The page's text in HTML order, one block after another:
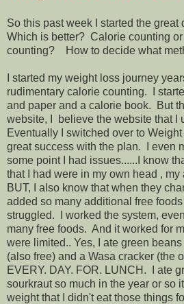
So this past week I started the great
Which is better? Calorie counting
counting? How to decide what
I started my weight loss journey
rudimentary calorie counting. I
and paper and a calorie book. But
website, I believe the website that I
Eventually I switched over to
great success with the plan. I even
some point I had issues......I know
that I had were in my own head ,
BUT, I also know that when they
added so many additional free foods
struggled. I worked the system,
many free foods. And it worked for
were limited.. Yes, I ate green
(also free) and a Wasa cracker (the
EVERY. DAY. FOR. LUNCH. I ate
sourkraut so much in the year or so
weight that I didn't eat those things